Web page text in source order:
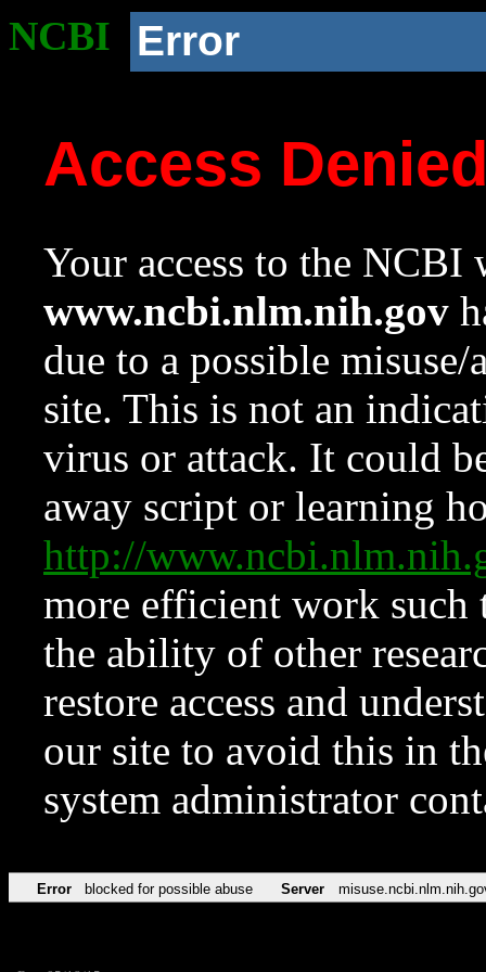
NCBI Error
Access
Your access to the NCBI
www.ncbi.nlm.nih.gov
due to a possible
site. This is not an
virus or attack. It could
away script or learning
http://
more efficient work such
the ability of other
restore access and
our site to avoid this in
system administrator
Error blocked for possible abuse Server